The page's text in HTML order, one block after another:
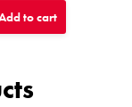
to cart